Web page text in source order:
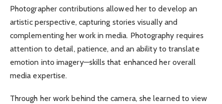
Photographer contributions allowed her to develop an
artistic perspective, capturing stories visually and
complementing her work in media. Photography requires
attention to detail, patience, and an ability to translate
emotion into imagery—skills that enhanced her overall
media expertise.
Through her work behind the camera, she learned to view